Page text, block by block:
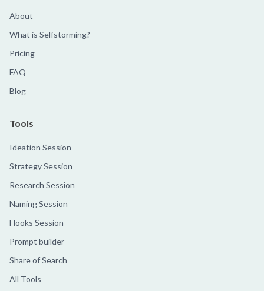
About
What is Selfstorming?
Pricing
FAQ
Blog
Tools
Ideation Session
Strategy Session
Research Session
Naming Session
Hooks Session
Prompt builder
Share of Search
All Tools